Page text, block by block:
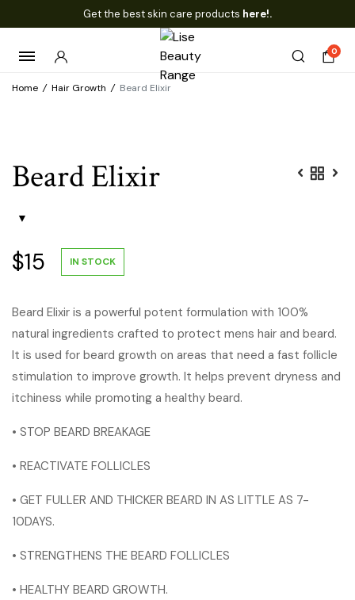
Get the best skin care products here!.
0
Home / Hair Growth / Beard Elixir
Beard Elixir
$15 IN STOCK
Beard Elixir is a powerful potent formulation with 100%
natural ingredients crafted to protect mens hair and beard.
It is used for beard growth on areas that need a fast follicle
stimulation to improve growth. It helps prevent dryness and
itchiness while promoting a healthy beard.
• STOP BEARD BREAKAGE
• REACTIVATE FOLLICLES
• GET FULLER AND THICKER BEARD IN AS LITTLE AS 7-
10DAYS.
• STRENGTHENS THE BEARD FOLLICLES
• HEALTHY BEARD GROWTH.